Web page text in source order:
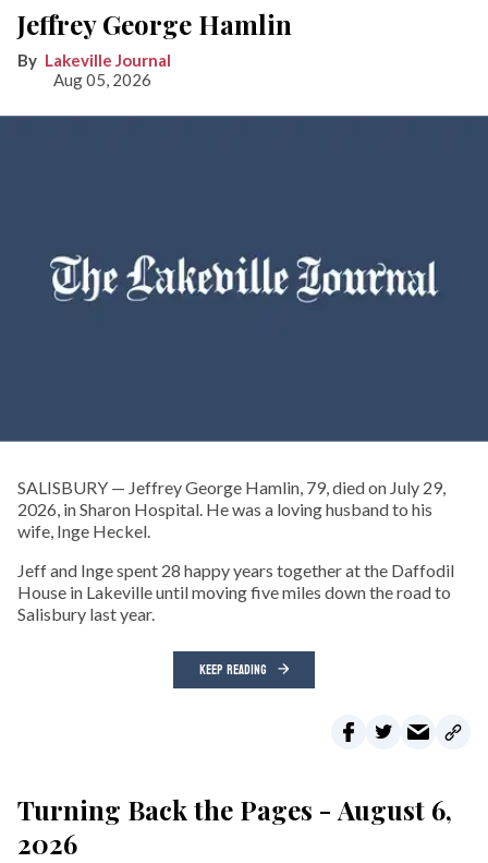
Jeffrey George Hamlin
Lakeville Journal
Aug 05, 2026
SALISBURY — Jeffrey George Hamlin, 79, died on July 29,
2026, in Sharon Hospital. He was a loving husband to his
wife, Inge Heckel.
Jeff and Inge spent 28 happy years together at the Daffodil
House in Lakeville until moving five miles down the road to
Salisbury last year.
KEEP READING
Turning Back the Pages - August 6,
2026